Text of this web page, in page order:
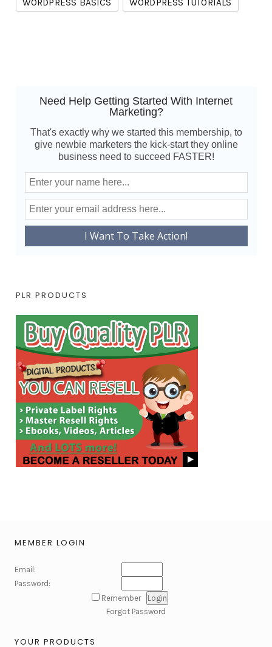
WORDPRESS BASICS
WORDPRESS TUTORIALS
Need Help Getting Started With Internet
Marketing?
That's exactly why we started this membership, to
give newbie marketers the kick-start they online
business need to succeed FASTER!
PLR PRODUCTS
MEMBER LOGIN
Email:
Password:
Remember
Forgot Password
YOUR PRODUCTS